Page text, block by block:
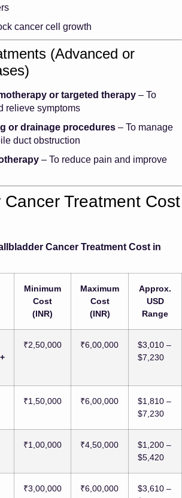
cancer cell growth
(Advanced or
or targeted therapy – To
relieve symptoms
or drainage procedures – To manage
duct obstruction
– To reduce pain and improve
Treatment Cost
Cancer Treatment Cost in
Minimum
Cost
(INR)
Maximum
Cost
(INR)
Approx.
USD
Range
₹2,50,000 ₹6,00,000
$3,010 –
$7,230
₹1,50,000 ₹6,00,000
$1,810 –
$7,230
₹1,00,000 ₹4,50,000
$1,200 –
$5,420
₹3,00,000 ₹6,00,000
$3,610 –